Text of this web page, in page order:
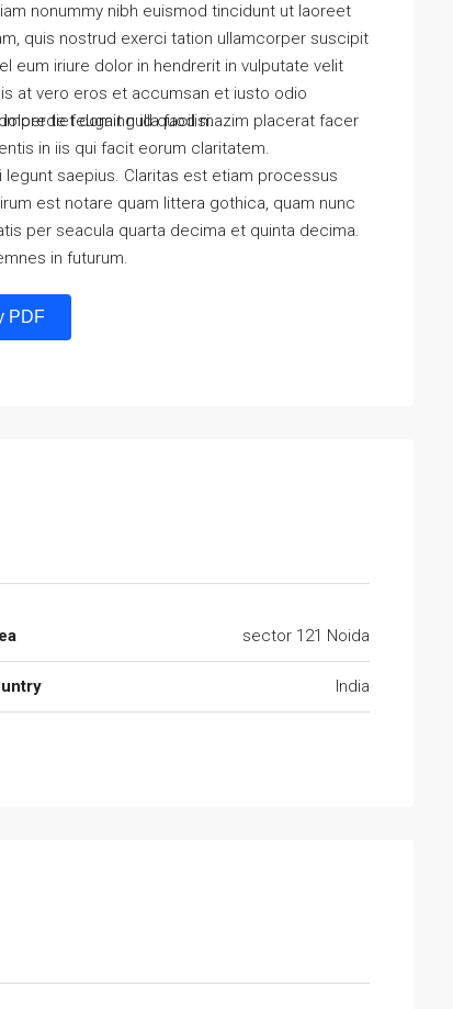
nonummy nibh euismod tincidunt ut laoreet
quis nostrud exerci tation ullamcorper suscipit
eum iriure dolor in hendrerit in vulputate velit
at vero eros et accumsan et iusto odio
te feugait nulla facilisi.
doming id quod mazim placerat facer
in iis qui facit eorum claritatem.
saepius. Claritas est etiam processus
est notare quam littera gothica, quam nunc
per seacula quarta decima et quinta decima.
in futurum.
PDF
sector 121 Noida
India